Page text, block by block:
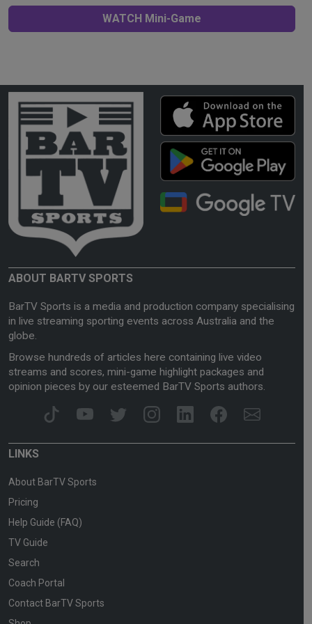
WATCH Mini-Game
ABOUT BARTV SPORTS
BarTV Sports is a media and production company specialising
in live streaming sporting events across Australia and the
globe.
Browse hundreds of articles here containing live video
streams and scores, mini-game highlight packages and
opinion pieces by our esteemed BarTV Sports authors.
LINKS
About BarTV Sports
Pricing
Help Guide (FAQ)
TV Guide
Search
Coach Portal
Contact BarTV Sports